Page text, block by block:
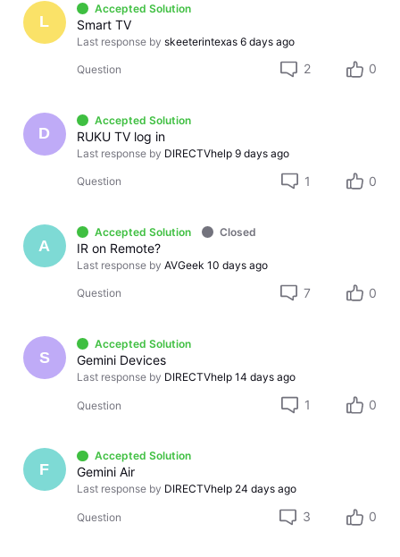
L
Accepted Solution
Smart TV
Last response by skeeterintexas 6 days ago
Question 2 0
D
Accepted Solution
RUKU TV log in
Last response by DIRECTVhelp 9 days ago
Question 1 0
A
Accepted Solution Closed
IR on Remote?
Last response by AVGeek 10 days ago
Question 7 0
S
Accepted Solution
Gemini Devices
Last response by DIRECTVhelp 14 days ago
Question 1 0
F
Accepted Solution
Gemini Air
Last response by DIRECTVhelp 24 days ago
Question 3 0